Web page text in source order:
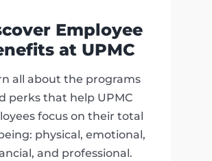
Employee
at UPMC
all about the programs
perks that help UPMC
focus on their total
physical, emotional,
and professional.